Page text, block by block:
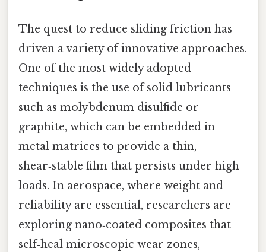
The quest to reduce sliding friction has
driven a variety of innovative approaches.
One of the most widely adopted
techniques is the use of solid lubricants
such as molybdenum disulfide or
graphite, which can be embedded in
metal matrices to provide a thin,
shear‑stable film that persists under high
loads. In aerospace, where weight and
reliability are essential, researchers are
exploring nano‑coated composites that
self‑heal microscopic wear zones,